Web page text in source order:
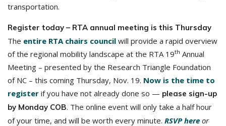
transportation.
Register today – RTA annual meeting is this Thursday
The entire RTA chairs council will provide a rapid overview
of the regional mobility landscape at the RTA 19th Annual
Meeting – presented by the Research Triangle Foundation
of NC – this coming Thursday, Nov. 19. Now is the time to
register if you have not already done so — please sign-up
by Monday COB. The online event will only take a half hour
of your time, and will be worth every minute. RSVP here or